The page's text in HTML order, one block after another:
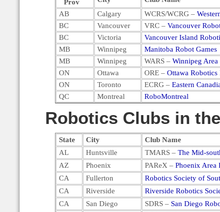
Prov
AB
Calgary WCRS/WCRG –
BC
Vancouver VRC – Vancouver
BC
Victoria
Vancouver Island
MB
Winnipeg
Manitoba Robot Games
MB
Winnipeg WARS – Winnipeg Area
ON
Ottawa ORE – Ottawa Robotics
ON
Toronto ECRG – Eastern
QC
Montreal RoboMontreal
Robotics Clubs in
State City
Club Name
AL
Huntsville TMARS – The Mid-
AZ
Phoenix PAReX – Phoenix Area
CA
Fullerton
Robotics Society of
CA
Riverside
Riverside Robotics
CA
San Diego SDRS – San Diego